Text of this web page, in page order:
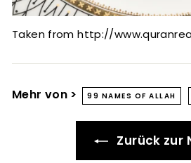
Taken from http://
Mehr von > 99 NAMES OF ALLAH
Zurück zur